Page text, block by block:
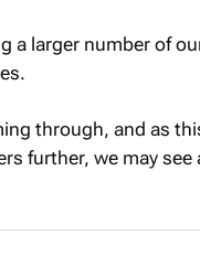
a larger number of
through, and as
further, we may see